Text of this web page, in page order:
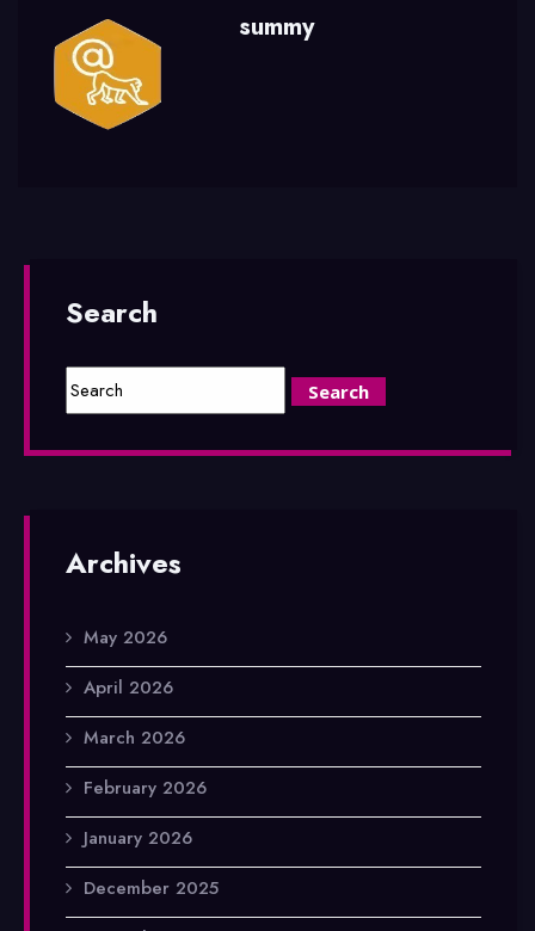
summy
Search
Archives
May 2026
April 2026
March 2026
February 2026
January 2026
December 2025